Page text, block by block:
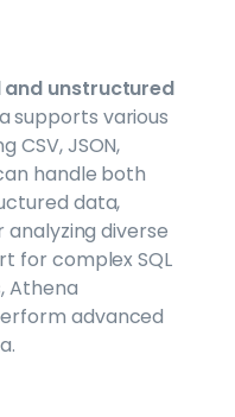
unstructured
supports various
CSV, JSON,
handle both
data,
diverse
for complex SQL
Athena
advanced